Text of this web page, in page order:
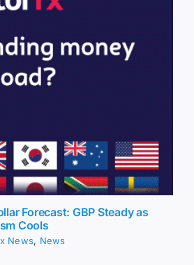
Forecast: GBP Steady as
Cools
News, News